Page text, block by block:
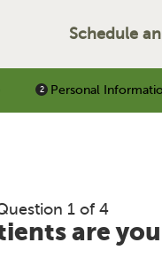
Schedule
Personal
1 of 4
are